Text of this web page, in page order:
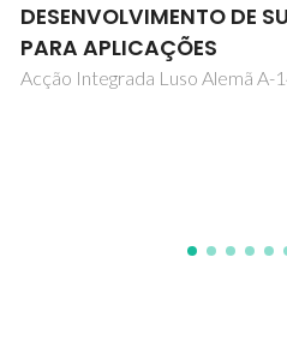
3D bioprinting
of bone tumor and
tissue regeneration: